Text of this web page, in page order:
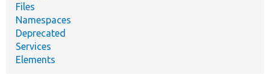
Files
Namespaces
Deprecated
Services
Elements